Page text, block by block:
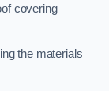
covering
the materials